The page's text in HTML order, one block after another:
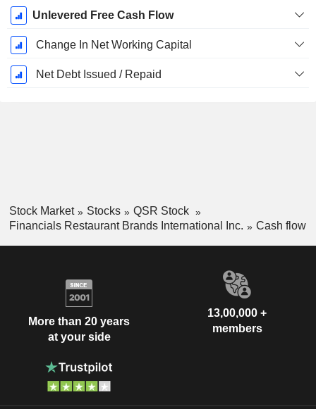
Unlevered Free Cash Flow
Change In Net Working Capital
Net Debt Issued / Repaid
Stock Market Stocks
QSR Stock
Financials Restaurant Brands International Inc.
Cash flow
More than 20 years
at your side
13,00,000 +
members